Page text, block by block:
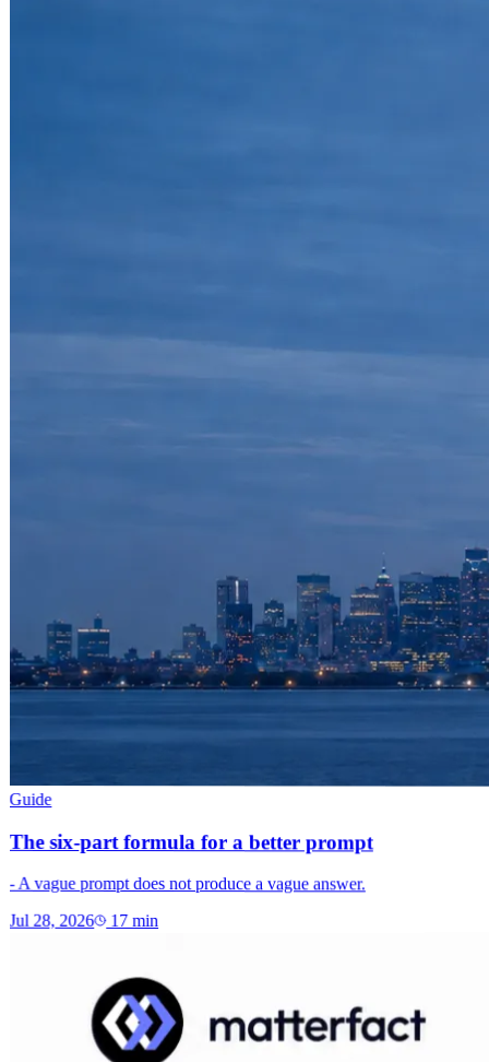
Guide
The six-part formula for a better prompt
- A vague prompt does not produce a vague answer.
Jul 28, 2026 17min